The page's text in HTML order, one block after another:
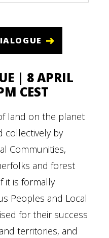
| 8 APRIL
CEST
land on the planet
collectively by
Communities,
and forest
it is formally
Peoples and Local
for their success
territories, and